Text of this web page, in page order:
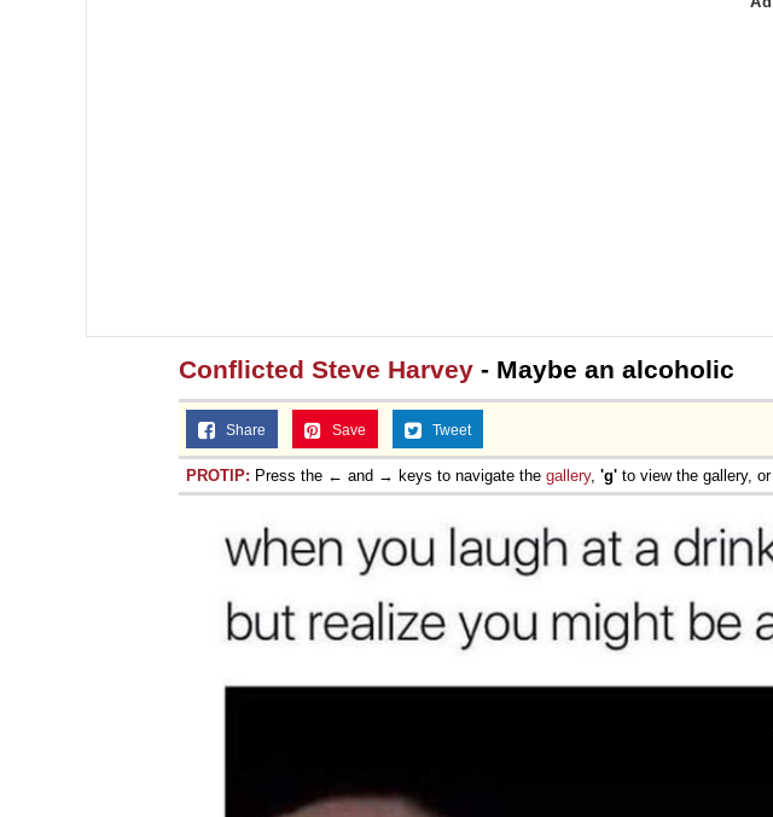
Conflicted Steve Harvey - Maybe an alcoholic
Share Save Tweet
PROTIP: Press the ← and → keys to navigate the gallery, 'g' to view the gallery, or